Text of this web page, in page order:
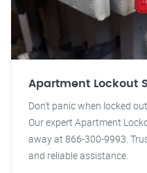
Apartment Lockout
Don't panic when locked
Our expert Apartment
away at 866-300-9993.
and reliable assistance.